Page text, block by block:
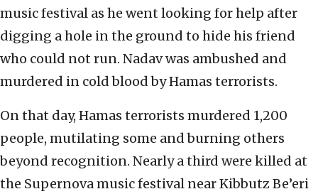
music festival as he went looking for help after
digging a hole in the ground to hide his friend
who could not run. Nadav was ambushed and
murdered in cold blood by Hamas terrorists.
On that day, Hamas terrorists murdered 1,200
people, mutilating some and burning others
beyond recognition. Nearly a third were killed at
the Supernova music festival near Kibbutz Be’eri